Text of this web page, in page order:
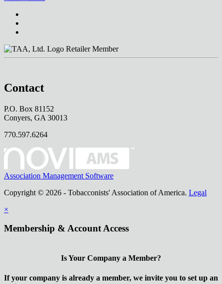
Retailer Member
Contact
P.O. Box 81152
Conyers, GA 30013
770.597.6264
Association Management Software
Copyright © 2026 - Tobacconists' Association of America. Legal
×
Membership & Account Access
Is Your Company a Member?
If your company is already a member, we invite you to set up an